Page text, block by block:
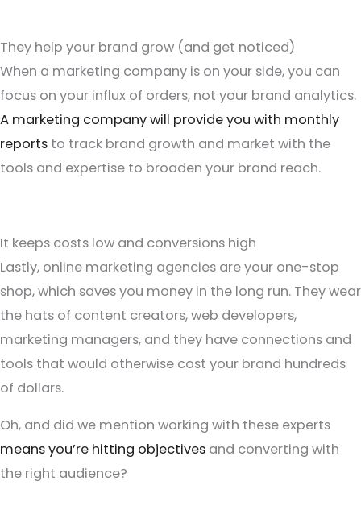
They help your brand grow (and get noticed)
When a marketing company is on your side, you can
focus on your influx of orders, not your brand analytics.
A marketing company will provide you with monthly
reports to track brand growth and market with the
tools and expertise to broaden your brand reach.
It keeps costs low and conversions high
Lastly, online marketing agencies are your one-stop
shop, which saves you money in the long run. They wear
the hats of content creators, web developers,
marketing managers, and they have connections and
tools that would otherwise cost your brand hundreds
of dollars.
Oh, and did we mention working with these experts
means you’re hitting objectives and converting with
the right audience?